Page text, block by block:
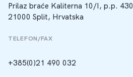
Prilaz braće Kaliterna 10/I, p.p. 430
21000 Split, Hrvatska
TELEFON/FAX
+385(0)21 490 032